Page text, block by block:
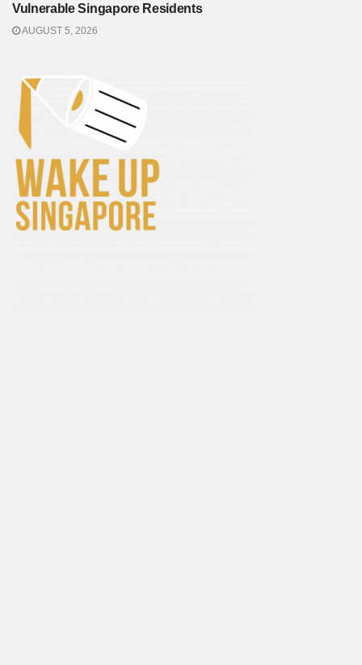
Vulnerable Singapore Residents
AUGUST 5, 2026